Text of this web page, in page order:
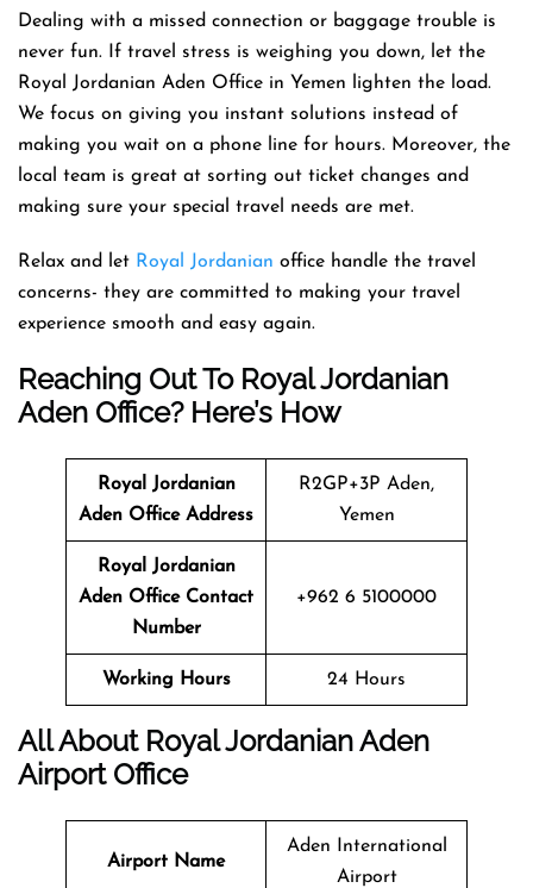
Dealing with a missed connection or baggage trouble is
never fun. If travel stress is weighing you down, let the
Royal Jordanian Aden Office in Yemen lighten the load.
We focus on giving you instant solutions instead of
making you wait on a phone line for hours. Moreover, the
local team is great at sorting out ticket changes and
making sure your special travel needs are met.
Relax and let Royal Jordanian office handle the travel
concerns- they are committed to making your travel
experience smooth and easy again.
Reaching Out To Royal Jordanian
Aden Office? Here’s How
Royal Jordanian
Aden Office Address
R2GP+3P Aden,
Yemen
Royal Jordanian
Aden Office Contact
Number
+962 6 5100000
Working Hours 24 Hours
All About Royal JordanianAden
Airport Office
Airport Name
Aden International
Airport